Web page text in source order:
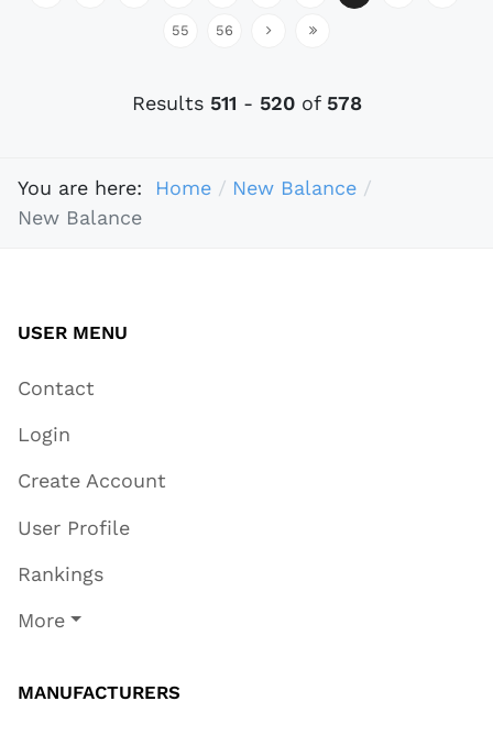
55 56
Results 511 - 520of 578
You are here: Home
New Balance
New Balance
USER MENU
Contact
Login
Create Account
User Profile
Rankings
More
MANUFACTURERS